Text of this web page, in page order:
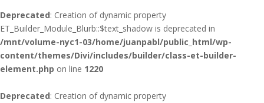
Deprecated: Creation of dynamic property
ET_Builder_Module_Blurb::$text_shadow is deprecated in
/mnt/volume-nyc1-03/home/juanpabl/public_html/wp-
content/themes/Divi/includes/builder/class-et-builder-
element.php on line 1220
Deprecated: Creation of dynamic property